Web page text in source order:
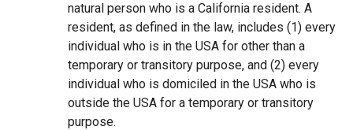
natural person who is a California resident. A
resident, as defined in the law, includes (1) every
individual who is in the USA for other than a
temporary or transitory purpose, and (2) every
individual who is domiciled in the USA who is
outside the USA for a temporary or transitory
purpose.